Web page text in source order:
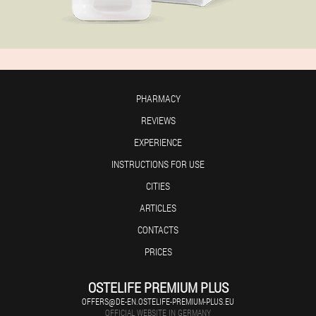
PHARMACY
REVIEWS
EXPERIENCE
INSTRUCTIONS FOR USE
CITIES
ARTICLES
CONTACTS
PRICES
OSTELIFE PREMIUM PLUS
OFFERS@DE-EN.OSTELIFE-PREMIUM-PLUS.EU
OFFICIAL WEBSITE IN GERMANY